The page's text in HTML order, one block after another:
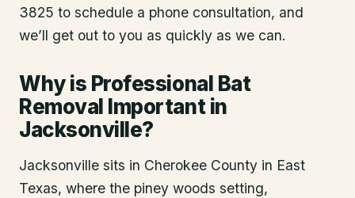
3825 to schedule a phone consultation, and
we’ll get out to you as quickly as we can.
Why is Professional Bat
Removal Important in
Jacksonville?
Jacksonville sits in Cherokee County in East
Texas, where the piney woods setting,